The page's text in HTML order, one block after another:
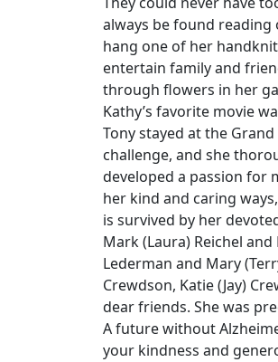
always be found
hang one of her
entertain family and
through flowers in her
Kathy’s favorite movie
Tony stayed at the
challenge, and she
developed a passion for
her kind and caring
is survived by her
Mark (Laura) Reichel
Lederman and Mary
Crewdson, Katie (Jay)
dear friends. She was
A future without
your kindness and